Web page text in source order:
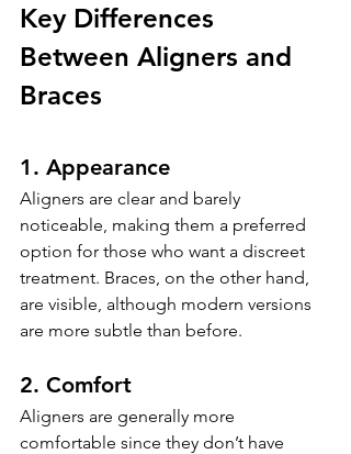
Key Differences
Between Aligners and
Braces
1. Appearance
Aligners are clear and barely
noticeable, making them a preferred
option for those who want a discreet
treatment. Braces, on the other hand,
are visible, although modern versions
are more subtle than before.
2. Comfort
Aligners are generally more
comfortable since they don’t have